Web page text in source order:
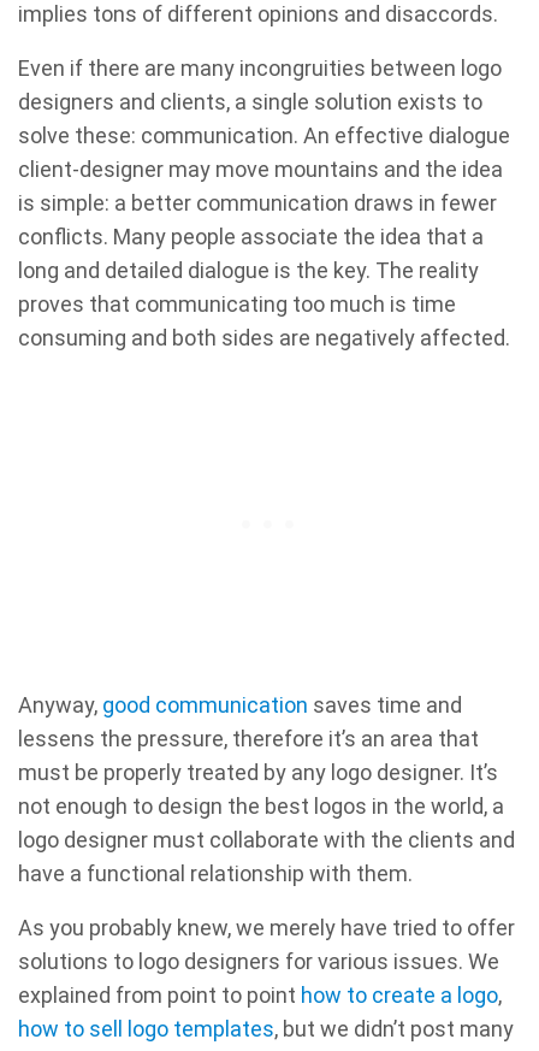
implies tons of different opinions and disaccords.
Even if there are many incongruities between logo
designers and clients, a single solution exists to
solve these: communication. An effective dialogue
client-designer may move mountains and the idea
is simple: a better communication draws in fewer
conflicts. Many people associate the idea that a
long and detailed dialogue is the key. The reality
proves that communicating too much is time
consuming and both sides are negatively affected.
Anyway, good communication saves time and
lessens the pressure, therefore it’s an area that
must be properly treated by any logo designer. It’s
not enough to design the best logos in the world, a
logo designer must collaborate with the clients and
have a functional relationship with them.
As you probably knew, we merely have tried to offer
solutions to logo designers for various issues. We
explained from point to point how to create a logo,
how to sell logo templates, but we didn’t post many